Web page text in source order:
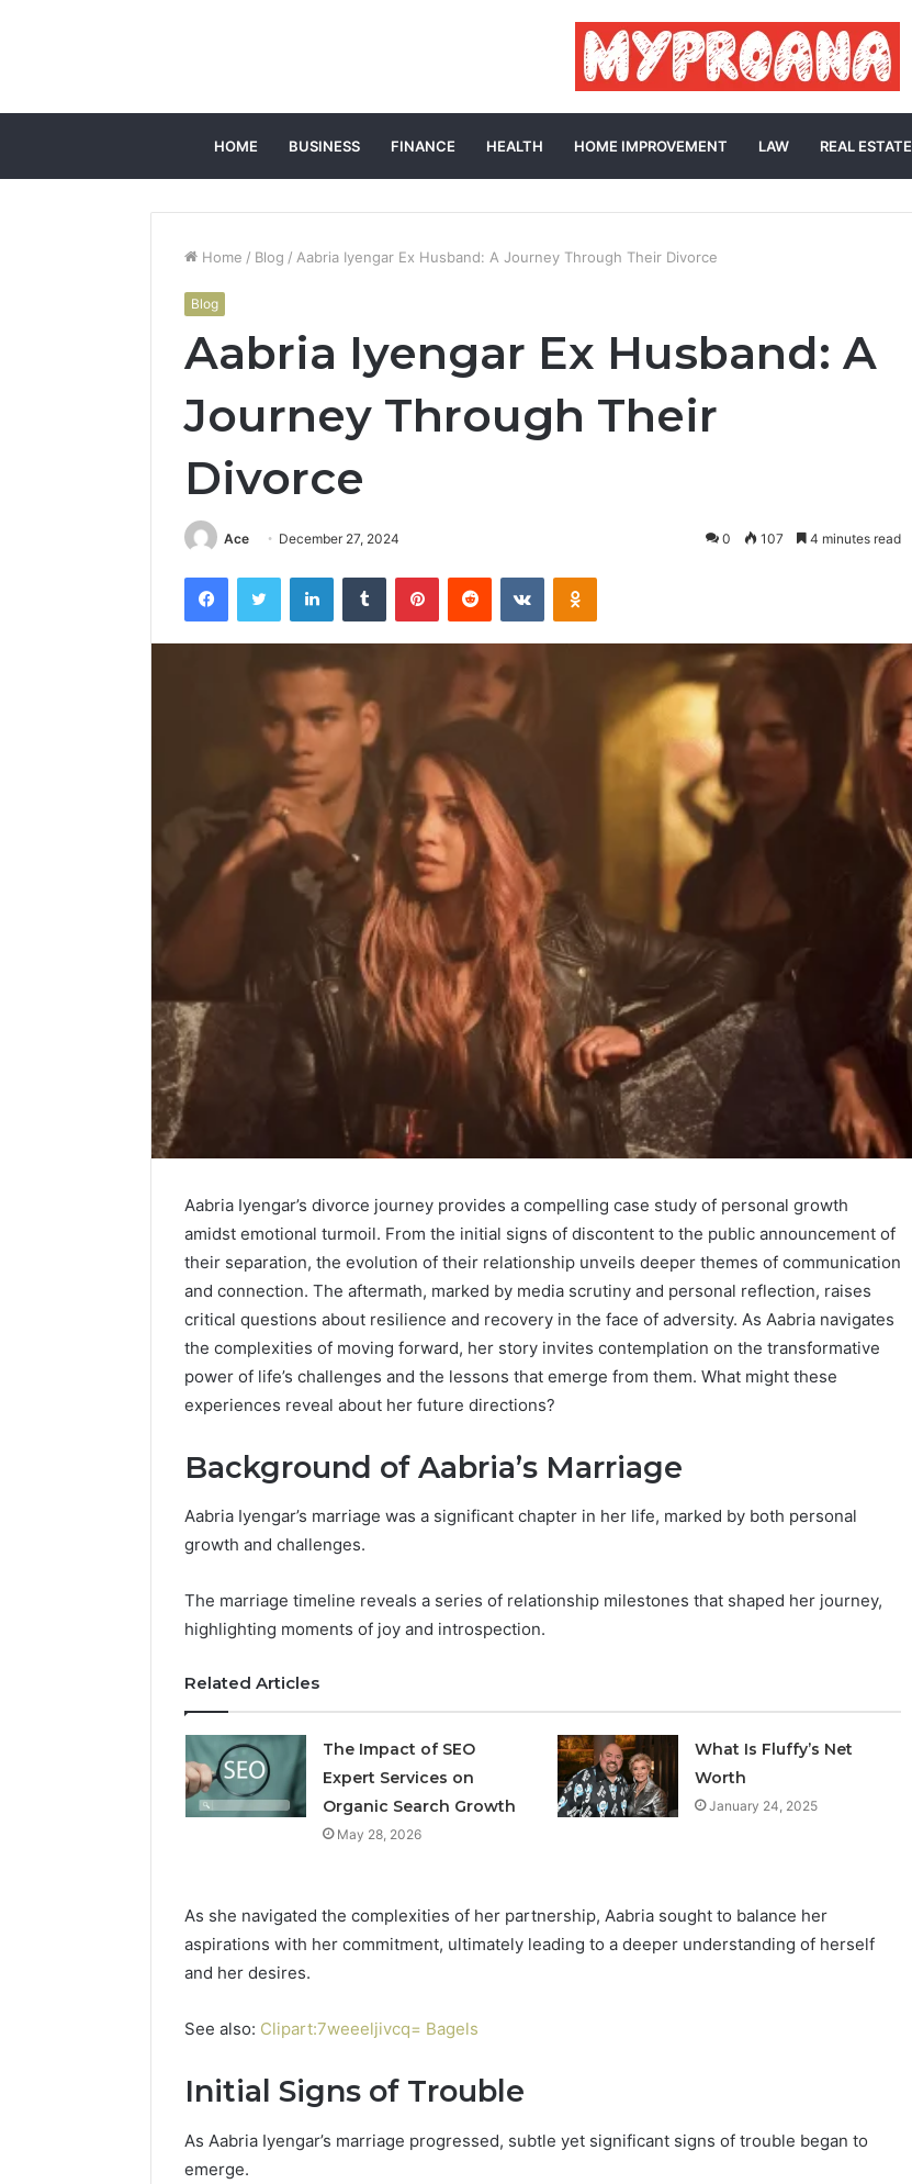
HOME BUSINESS FINANCE HEALTH HOME IMPROVEMENT LAW REAL ESTATE
Home / Blog / Aabria Iyengar Ex Husband: A Journey Through Their Divorce
Blog
Aabria Iyengar Ex Husband: A
Journey Through Their
Divorce
Ace December 27, 2024 0 107 4 minutes read
FacebookTwitter LinkedInTumblr PinterestReddit VKontakteOdnoklassniki
Aabria Iyengar’s divorce journey provides a compelling case study of personal growth
amidst emotional turmoil. From the initial signs of discontent to the public announcement of
their separation, the evolution of their relationship unveils deeper themes of communication
and connection. The aftermath, marked by media scrutiny and personal reflection, raises
critical questions about resilience and recovery in the face of adversity. As Aabria navigates
the complexities of moving forward, her story invites contemplation on the transformative
power of life’s challenges and the lessons that emerge from them. What might these
experiences reveal about her future directions?
Background of Aabria’s Marriage
Aabria Iyengar’s marriage was a significant chapter in her life, marked by both personal
growth and challenges.
The marriage timeline reveals a series of relationship milestones that shaped her journey,
highlighting moments of joy and introspection.
Related Articles
The Impact of SEO
Expert Services on
Organic Search Growth
May 28, 2026
What Is Fluffy’s Net
Worth
January 24, 2025
As she navigated the complexities of her partnership, Aabria sought to balance her
aspirations with her commitment, ultimately leading to a deeper understanding of herself
and her desires.
See also: Clipart:7weeeljivcq= Bagels
Initial Signs of Trouble
As Aabria Iyengar’s marriage progressed, subtle yet significant signs of trouble began to
emerge.
Professional
for
Online
Keeping
Smoothly